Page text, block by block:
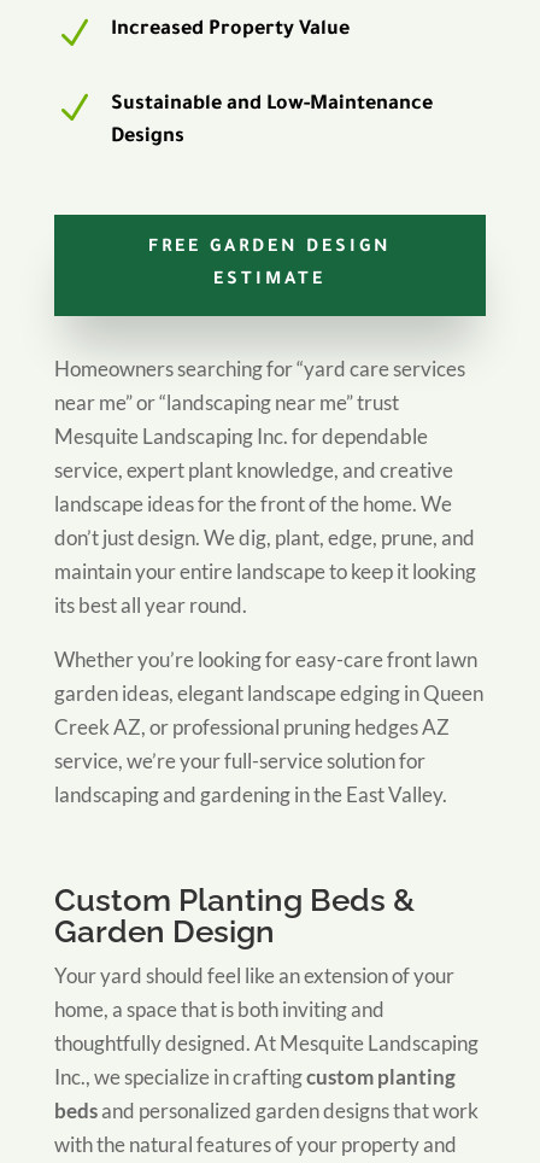
N Increased Property Value
N
Sustainable and Low-Maintenance
Designs
FREE GARDEN DESIGN
ESTIMATE
Homeowners searching for “yard care services
near me” or “landscaping near me” trust
Mesquite Landscaping Inc. for dependable
service, expert plant knowledge, and creative
landscape ideas for the front of the home. We
don’t just design. We dig, plant, edge, prune, and
maintain your entire landscape to keep it looking
its best all year round.
Whether you’re looking for easy-care front lawn
garden ideas, elegant landscape edging in Queen
Creek AZ, or professional pruning hedges AZ
service, we’re your full-service solution for
landscaping and gardening in the East Valley.
Custom Planting Beds &
Garden Design
Your yard should feel like an extension of your
home, a space that is both inviting and
thoughtfully designed. At Mesquite Landscaping
Inc., we specialize in craftingcustom planting
bedsand personalized garden designs that work
with the natural features of your property and